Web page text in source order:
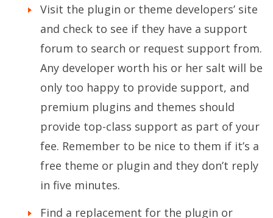
Visit the plugin or theme developers’ site
and check to see if they have a support
forum to search or request support from.
Any developer worth his or her salt will be
only too happy to provide support, and
premium plugins and themes should
provide top-class support as part of your
fee. Remember to be nice to them if it’s a
free theme or plugin and they don’t reply
in five minutes.
Find a replacement for the plugin or